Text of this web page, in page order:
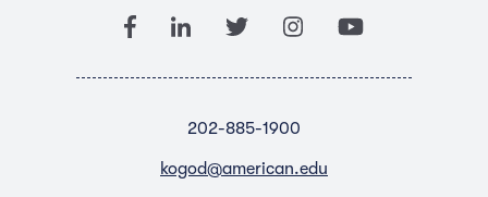
202-885-1900
kogod@american.edu